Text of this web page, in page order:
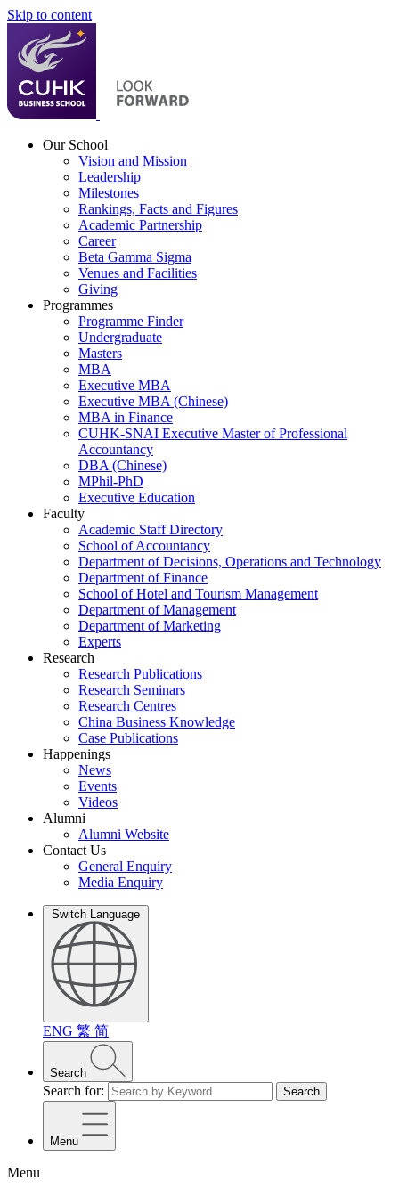
Skip to content
Our School
Vision and Mission
Leadership
Milestones
Rankings, Facts and Figures
Academic Partnership
Career
Beta Gamma Sigma
Venues and Facilities
Giving
Programmes
Programme Finder
Undergraduate
Masters
MBA
Executive MBA
Executive MBA (Chinese)
MBA in Finance
CUHK-SNAI Executive Master of Professional
Accountancy
DBA (Chinese)
MPhil-PhD
Executive Education
Faculty
Academic Staff Directory
School of Accountancy
Department of Decisions, Operations and Technology
Department of Finance
School of Hotel and Tourism Management
Department of Management
Department of Marketing
Experts
Research
Research Publications
Research Seminars
Research Centres
China Business Knowledge
Case Publications
Happenings
News
Events
Videos
Alumni
Alumni Website
Contact Us
General Enquiry
Media Enquiry
Switch Language
ENG 繁 简
Search
Search for: Search
Menu
Menu